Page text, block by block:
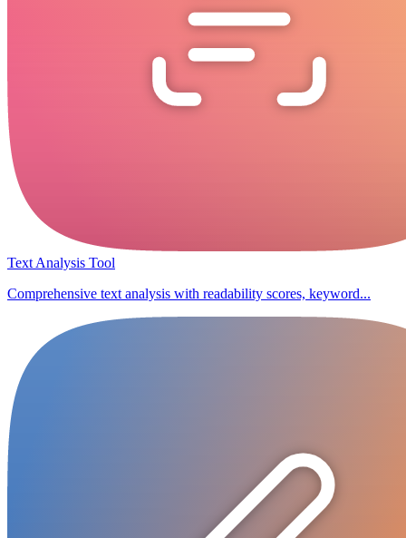
Text Analysis Tool
Comprehensive text analysis with readability scores, keyword...